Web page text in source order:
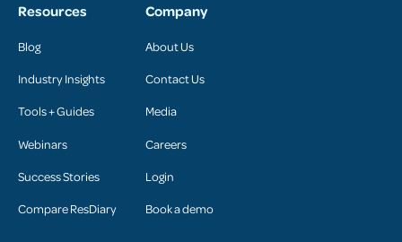
Resources
Blog
Industry Insights
Tools + Guides
Webinars
Success Stories
Compare ResDiary
Company
About Us
Contact Us
Media
Careers
Login
Book a demo